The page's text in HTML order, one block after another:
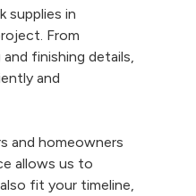
supplies in
From
finishing details,
and
and homeowners
allows us to
fit your timeline,